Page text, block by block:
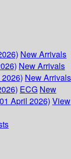
New Arrivals
New Arrivals
New Arrivals
ECG New
April 2026) View